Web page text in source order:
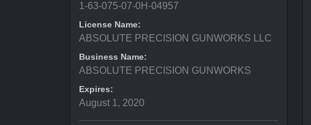
1-63-075-07-0H-04957
License Name:
ABSOLUTE PRECISION GUNWORKS LLC
Business Name:
ABSOLUTE PRECISION GUNWORKS
Expires:
August 1, 2020